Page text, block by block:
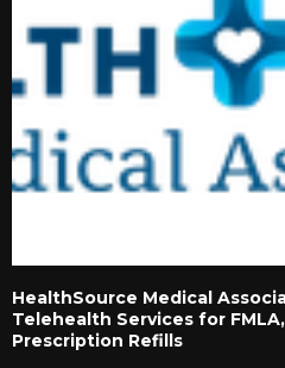
HealthSource Medical
Telehealth Services for
Prescription Refills